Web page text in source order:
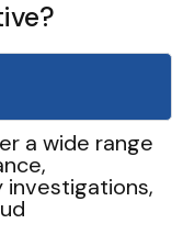
a wide range
investigations,